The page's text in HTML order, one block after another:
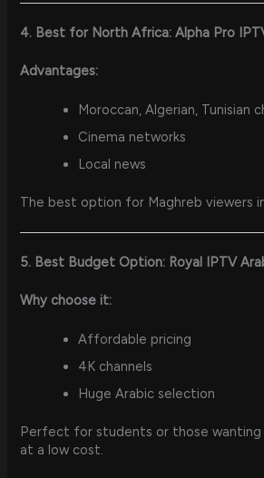
4. Best for North Africa: Alpha Pro
Advantages:
Moroccan, Algerian, Tunisian
Cinema networks
Local news
The best option for Maghreb viewers
5. Best Budget Option: Royal IPTV
Why choose it:
Affordable pricing
4K channels
Huge Arabic selection
Perfect for students or those wanting
at a low cost.